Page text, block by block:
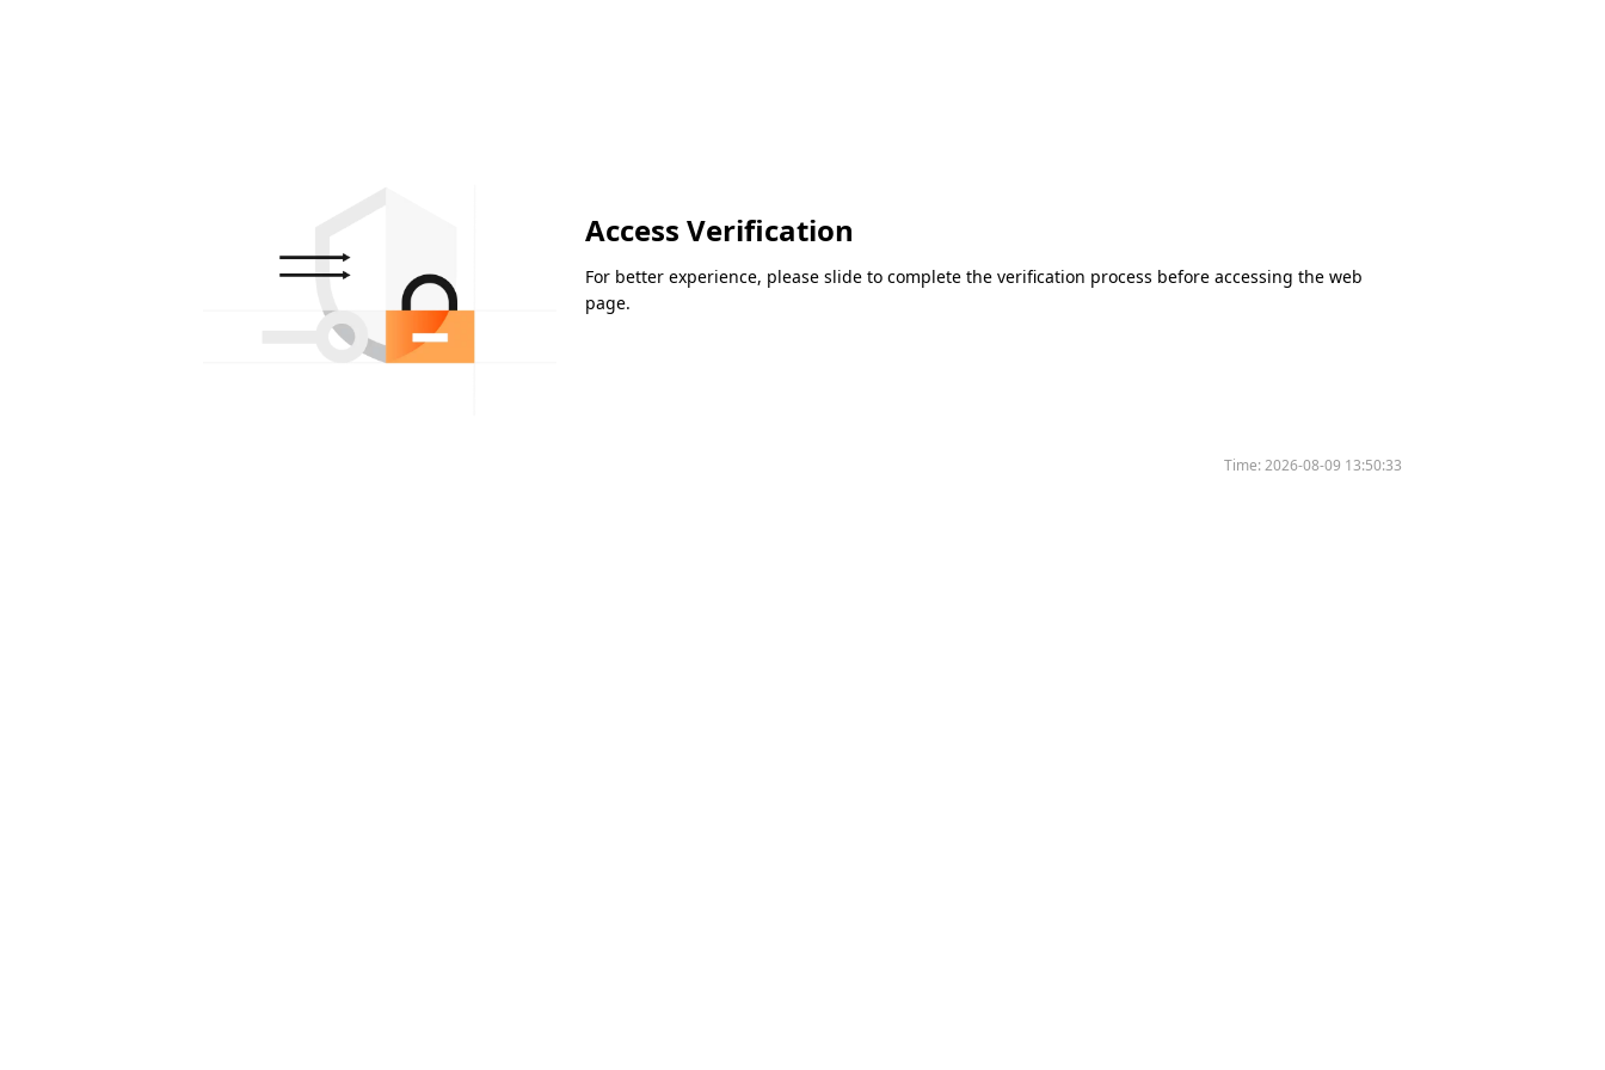
Access Verification
For better experience, please slide to complete the verification process before accessing the web
page.
Time:2026-08-09 13:50:33